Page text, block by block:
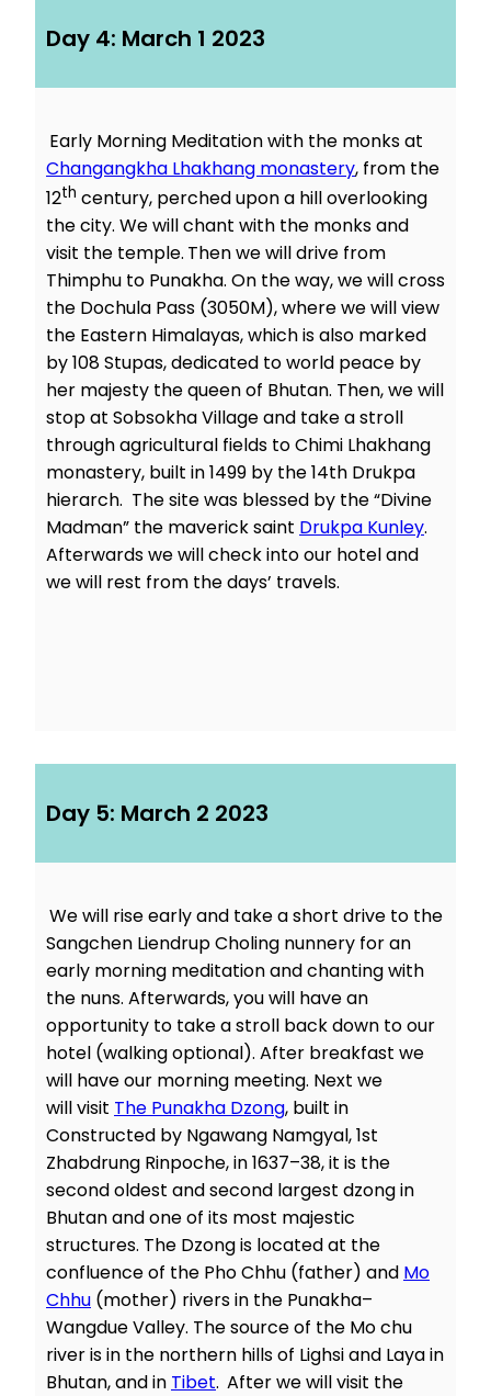
Day 4: March 1 2023
Early Morning Meditation with the monks at
Changangkha Lhakhang monastery, from the
12th century, perched upon a hill overlooking
the city. We will chant with the monks and
visit the temple. Then we will drive from
Thimphu to Punakha. On the way, we will cross
the Dochula Pass (3050M), where we will view
the Eastern Himalayas, which is also marked
by 108 Stupas, dedicated to world peace by
her majesty the queen of Bhutan. Then, we will
stop at Sobsokha Village and take a stroll
through agricultural fields to Chimi Lhakhang
monastery, built in 1499 by the 14th Drukpa
hierarch. The site was blessed by the “Divine
Madman” the maverick saint Drukpa Kunley.
Afterwards we will check into our hotel and
we will rest from the days’ travels.
Day 5: March 2 2023
We will rise early and take a short drive to the
Sangchen Liendrup Choling nunnery for an
early morning meditation and chanting with
the nuns. Afterwards, you will have an
opportunity to take a stroll back down to our
hotel (walking optional). After breakfast we
will have our morning meeting. Next we
will visit The Punakha Dzong, built in
Constructed by Ngawang Namgyal, 1st
Zhabdrung Rinpoche, in 1637–38, it is the
second oldest and second largest dzong in
Bhutan and one of its most majestic
structures. The Dzong is located at the
confluence of the Pho Chhu (father) and Mo
Chhu (mother) rivers in the Punakha–
Wangdue Valley. The source of the Mo chu
river is in the northern hills of Lighsi and Laya in
Bhutan, and in Tibet. After we will visit the